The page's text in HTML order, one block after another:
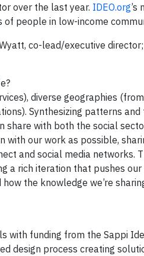
over the last year. IDEO.org’s
people in low-income
co-lead/executive
diverse geographies
Synthesizing patterns
with both the social
with our work as possible,
and social media networks.
a rich iteration that pushes
the knowledge we’re
with funding from the Sappi
design process creating